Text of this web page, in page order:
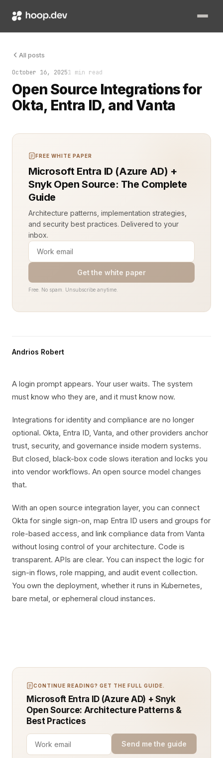
All posts
October 16, 20251 min read
Open Source Integrations for
Okta, Entra ID, and Vanta
A login prompt appears. Your user waits. The system must
FREE WHITE PAPER
Microsoft Entra ID (Azure AD) +
Snyk Open Source: The Complete
Guide
Architecture patterns, implementation strategies,
and security best practices. Delivered to your
inbox.
Get the white paper
Free. No spam. Unsubscribe anytime.
Andrios Robert
A login prompt appears. Your user waits. The system
must know who they are, and it must know now.
Integrations for identity and compliance are no longer
optional. Okta, Entra ID, Vanta, and other providers anchor
trust, security, and governance inside modern systems.
But closed, black-box code slows iteration and locks you
into vendor workflows. An open source model changes
that.
With an open source integration layer, you can connect
Okta for single sign-on, map Entra ID users and groups for
role-based access, and link compliance data from Vanta
without losing control of your architecture. Code is
transparent. APIs are clear. You can inspect the logic for
sign-in flows, role mapping, and audit event collection.
You own the deployment, whether it runs in Kubernetes,
bare metal, or ephemeral cloud instances.
CONTINUE READING? GET THE FULL GUIDE.
Microsoft Entra ID (Azure AD) + Snyk
Open Source: Architecture Patterns &
Best Practices
Send me the guide